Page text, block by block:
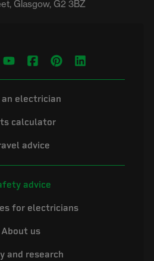
an electrician
calculator
advice
advice
for electricians
About us
and research